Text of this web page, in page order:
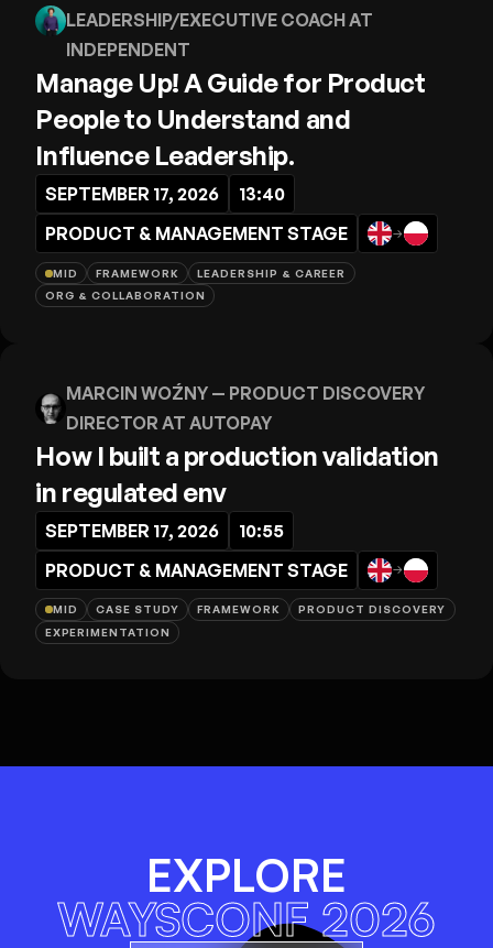
LEADERSHIP/EXECUTIVE COACH AT
INDEPENDENT
Manage Up! A Guide for Product
People to Understand and
Influence Leadership.
SEPTEMBER 17, 2026
13:40
PRODUCT & MANAGEMENT STAGE
→
MID FRAMEWORK
LEADERSHIP & CAREER
ORG & COLLABORATION
MARCIN WOŹNY — PRODUCT DISCOVERY
DIRECTOR AT AUTOPAY
How I built a production validation
in regulated env
SEPTEMBER 17, 2026
10:55
PRODUCT & MANAGEMENT STAGE
→
MID CASE STUDY FRAMEWORK
PRODUCT DISCOVERY
EXPERIMENTATION
EXPLORE
WAYSCONF 2026